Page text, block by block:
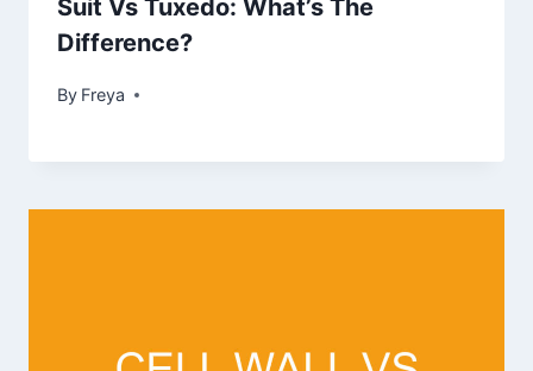
Suit Vs Tuxedo: What’s The
Difference?
By Freya